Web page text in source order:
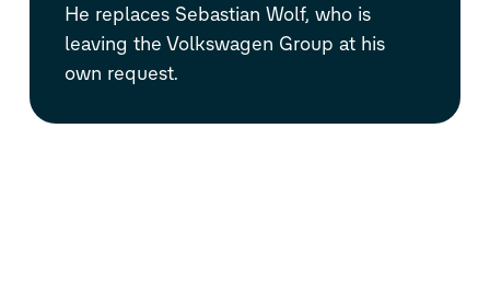
He replaces Sebastian Wolf, who is
leaving the Volkswagen Group at his
own request.